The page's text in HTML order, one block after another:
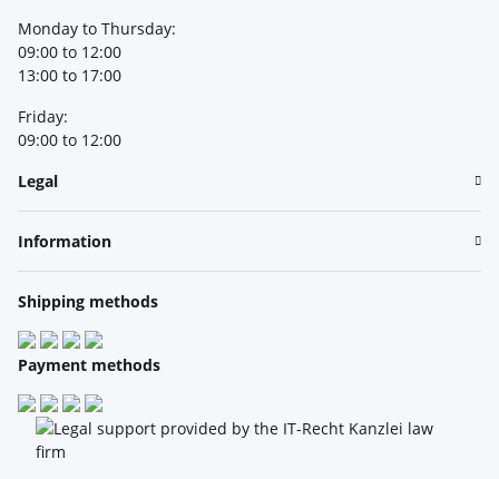
Monday to Thursday:
09:00 to 12:00
13:00 to 17:00
Friday:
09:00 to 12:00
Legal
Information
Shipping methods
Payment methods